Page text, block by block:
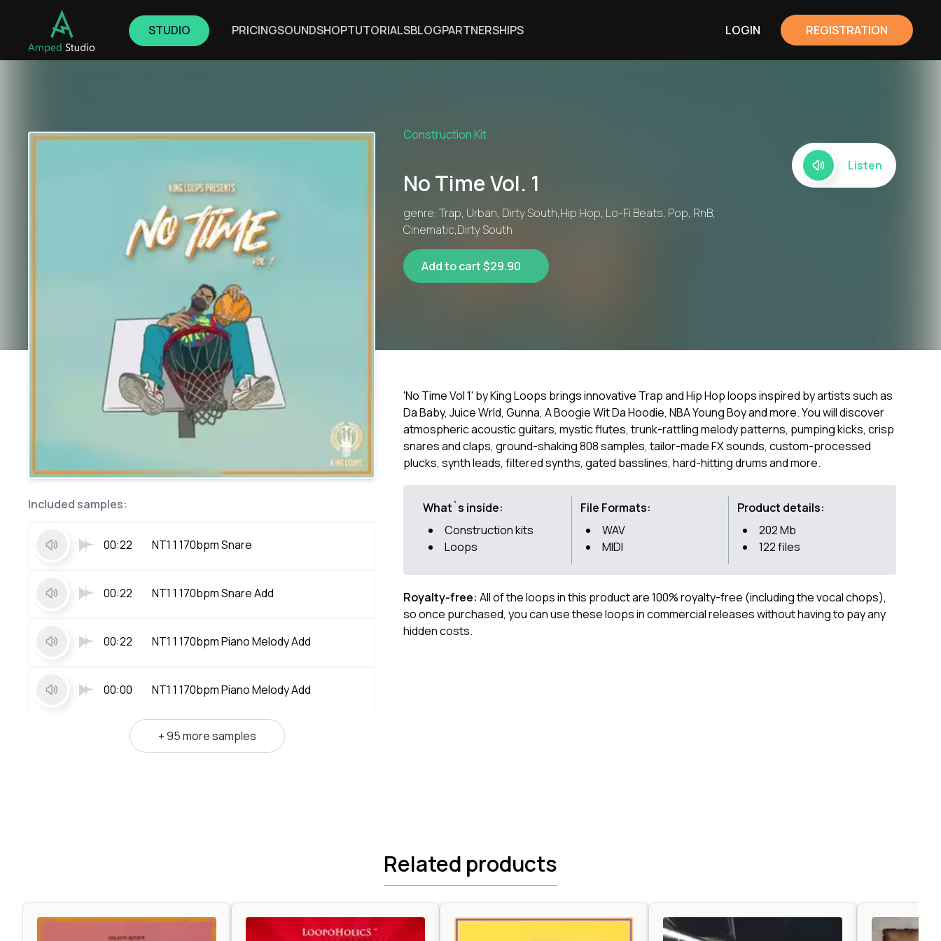
STUDIO PRICINGSOUNDSHOPTUTORIALSBLOGPARTNERSHIPS LOGIN REGISTRATION
Construction Kit
No Time Vol. 1
genre: Trap, Urban, Dirty South,Hip Hop, Lo-Fi Beats, Pop, RnB,
Cinematic,Dirty South
Listen
Add to cart $29.90
Included samples:
00:22 NT1 1 170bpm Snare
00:22 NT1 1 170bpm Snare Add
00:22 NT1 1 170bpm Piano Melody Add
00:00 NT1 1 170bpm Piano Melody Add
+ 95 more samples
'No Time Vol 1' by King Loops brings innovative Trap and Hip Hop loops inspired by artists such as
Da Baby, Juice Wrld, Gunna, A Boogie Wit Da Hoodie, NBA Young Boy and more. You will discover
atmospheric acoustic guitars, mystic flutes, trunk-rattling melody patterns, pumping kicks, crisp
snares and claps, ground-shaking 808 samples, tailor-made FX sounds, custom-processed
plucks, synth leads, filtered synths, gated basslines, hard-hitting drums and more.
What`s inside:
Construction kits
Loops
File Formats:
WAV
MIDI
Product details:
202 Mb
122 files
Royalty-free: All of the loops in this product are 100% royalty-free (including the vocal chops),
so once purchased, you can use these loops in commercial releases without having to pay any
hidden costs.
Related products